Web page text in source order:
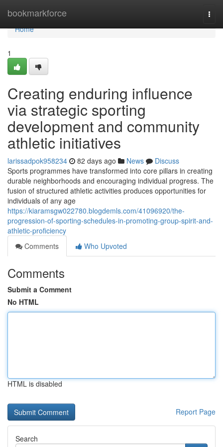
bookmarkforce
Home
Home
1
Creating enduring influence
via strategic sporting
development and community
athletic initiatives
larissadpok958234 82 days ago News
Discuss
Sports programmes have transformed into core pillars in creating
durable neighborhoods and encouraging individual progress. The
fusion of structured athletic activities produces opportunities for
individuals of any age
https://kiaramsgw022780.blogdemls.com/41096920/the-
progression-of-sporting-schedules-in-promoting-group-spirit-and-
athletic-proficiency
Comments
Who Upvoted
Comments
Submit a Comment
No HTML
HTML is disabled
Report Page
Search